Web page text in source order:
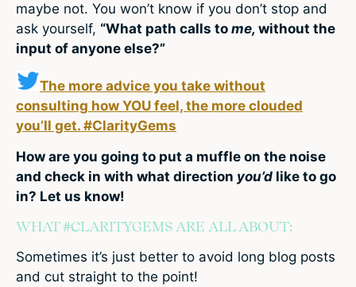
maybe not. You won’t know if you don’t stop and
ask yourself, “What path calls to me, without the
input of anyone else?”
The more advice you take without
consulting how YOU feel, the more clouded
you’ll get. #ClarityGems
How are you going to put a muffle on the noise
and check in with what direction you’d like to go
in? Let us know!
WHAT #CLARITYGEMS ARE ALL ABOUT:
Sometimes it’s just better to avoid long blog posts
and cut straight to the point!